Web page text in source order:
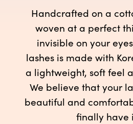
Handcrafted on a
woven at a perfect
invisible on your
lashes is made with
a lightweight, soft feel
We believe that your
beautiful and
finally have